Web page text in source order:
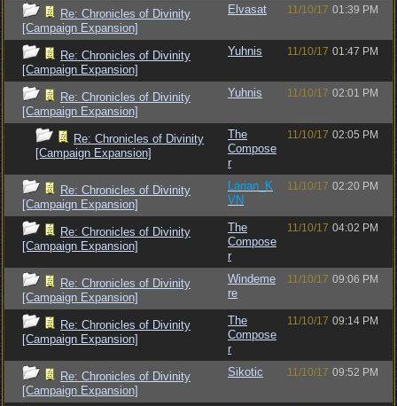
Re: Chronicles of Divinity
[Campaign Expansion]
Elvasat 11/10/17 01:39 PM
Re: Chronicles of Divinity
[Campaign Expansion]
Yuhnis 11/10/17 01:47 PM
Re: Chronicles of Divinity
[Campaign Expansion]
Yuhnis 11/10/17 02:01 PM
Re: Chronicles of Divinity
[Campaign Expansion]
The
Compose
r
11/10/17 02:05 PM
Re: Chronicles of Divinity
[Campaign Expansion]
Larian_K
VN
11/10/17 02:20 PM
Re: Chronicles of Divinity
[Campaign Expansion]
The
Compose
r
11/10/17 04:02 PM
Re: Chronicles of Divinity
[Campaign Expansion]
Windeme
re
11/10/17 09:06 PM
Re: Chronicles of Divinity
[Campaign Expansion]
The
Compose
r
11/10/17 09:14 PM
Re: Chronicles of Divinity
[Campaign Expansion]
Sikotic 11/10/17 09:52 PM